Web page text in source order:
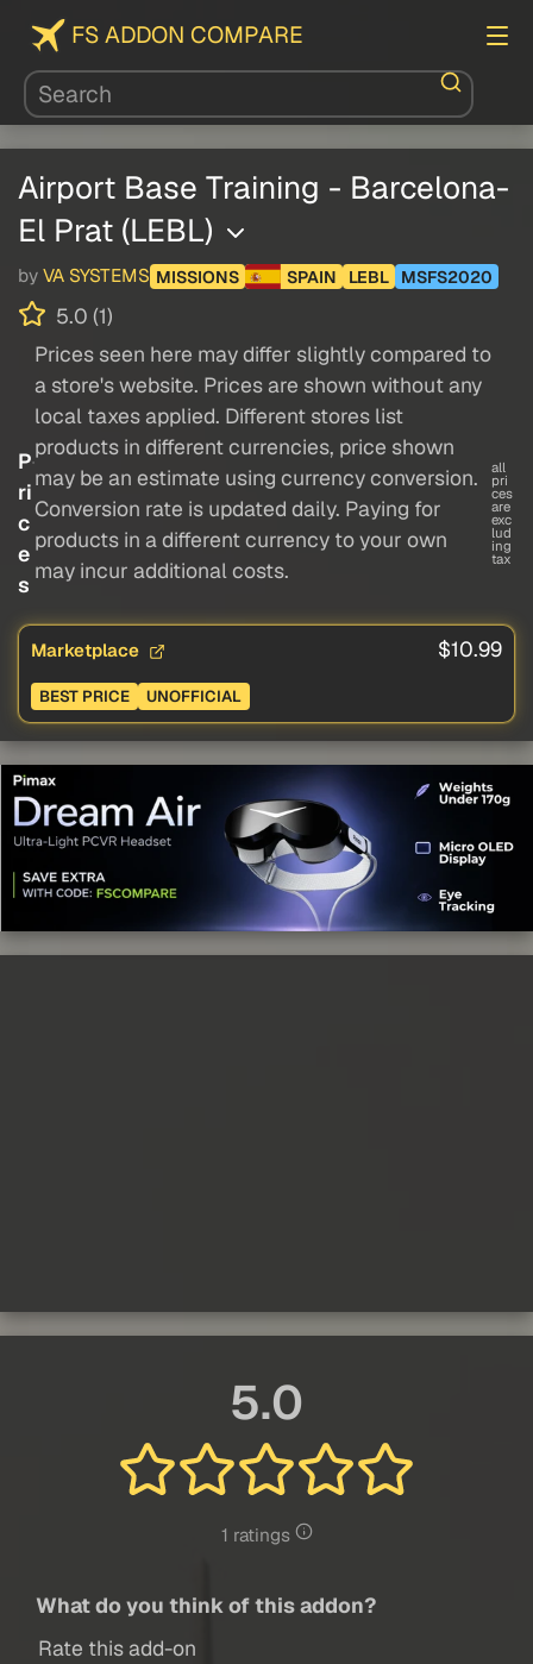
FS ADDON COMPARE
Airport Base Training - Barcelona-
El Prat (LEBL)
by VA SYSTEMS MISSIONS SPAIN LEBL MSFS2020
5.0 (1)
P
ri
c
e
s
Prices seen here may differ slightly compared to
a store's website. Prices are shown without any
local taxes applied. Different stores list
products in different currencies, price shown
may be an estimate using currency conversion.
Conversion rate is updated daily. Paying for
products in a different currency to your own
may incur additional costs.
all
pri
ces
are
exc
lud
ing
tax
Marketplace $10.99
BEST PRICE UNOFFICIAL
5.0
1 ratings
What do you think of this addon?
Rate this add-on